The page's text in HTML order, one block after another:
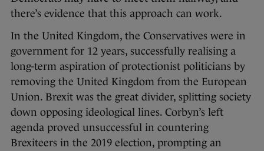
there’s evidence that this approach can work.
In the United Kingdom, the Conservatives were in
government for 12 years, successfully realising a
long-term aspiration of protectionist politicians by
removing the United Kingdom from the European
Union. Brexit was the great divider, splitting society
down opposing ideological lines. Corbyn’s left
agenda proved unsuccessful in countering
Brexiteers in the 2019 election, prompting an